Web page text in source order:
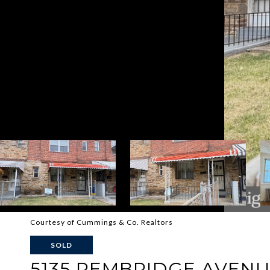
Courtesy of Cummings & Co. Realtors
SOLD